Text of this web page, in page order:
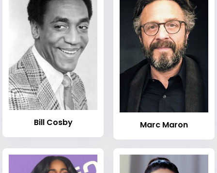
Bill Cosby Marc Maron